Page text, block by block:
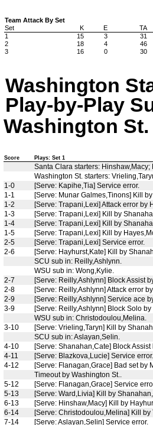
Team Attack By Set
Set
K E TA
1
15 3 31
2
18 4 46
3
16 0 30
Washington
Play-by-Play
Washington St.
Score Plays: Set 1
Santa Clara starters:
Washington St. starters:
1-0
[Serve: Kapihe,Tia] Service error.
1-1
[Serve: Munar Galmes,Tinons] Kill
1-2
[Serve: Trapani,Lexi] Attack error by
1-3
[Serve: Trapani,Lexi] Kill by
1-4
[Serve: Trapani,Lexi] Kill by
1-5
[Serve: Trapani,Lexi] Kill by
2-5
[Serve: Trapani,Lexi] Service error.
2-6
[Serve: Hayhurst,Kate] Kill by
SCU sub in: Reilly,Ashlynn.
WSU sub in: Wong,Kylie.
2-7
[Serve: Reilly,Ashlynn] Block Assist
2-8
[Serve: Reilly,Ashlynn] Attack error
2-9
[Serve: Reilly,Ashlynn] Service ace
3-9
[Serve: Reilly,Ashlynn] Block Solo
WSU sub in: Christodoulou,Melina.
3-10
[Serve: Vrieling,Taryn] Kill by
SCU sub in: Aslayan,Selin.
4-10
[Serve: Shanahan,Cate] Block
4-11
[Serve: Blazkova,Lucie] Service error.
4-12
[Serve: Flanagan,Grace] Bad set by
Timeout by Washington St..
5-12
[Serve: Flanagan,Grace] Service
5-13
[Serve: Ward,Livia] Kill by
6-13
[Serve: Hinshaw,Macy] Kill by
6-14
[Serve: Christodoulou,Melina] Kill
7-14
[Serve: Aslayan,Selin] Service error.